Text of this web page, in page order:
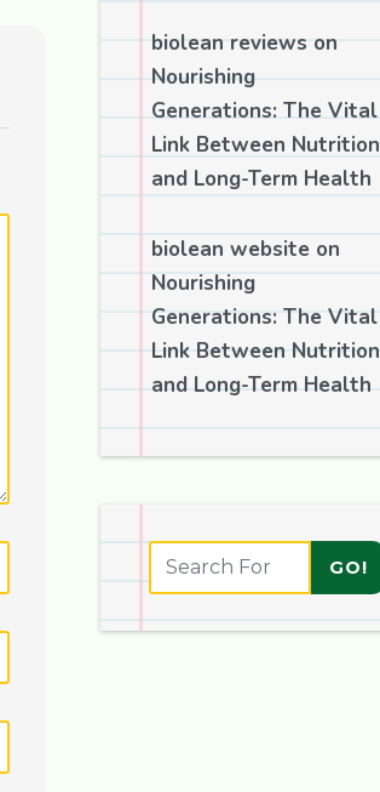
biolean reviews on
Nourishing
Generations: The Vital
Link Between Nutrition
and Long-Term Health
biolean website on
Nourishing
Generations: The Vital
Link Between Nutrition
and Long-Term Health
GO!